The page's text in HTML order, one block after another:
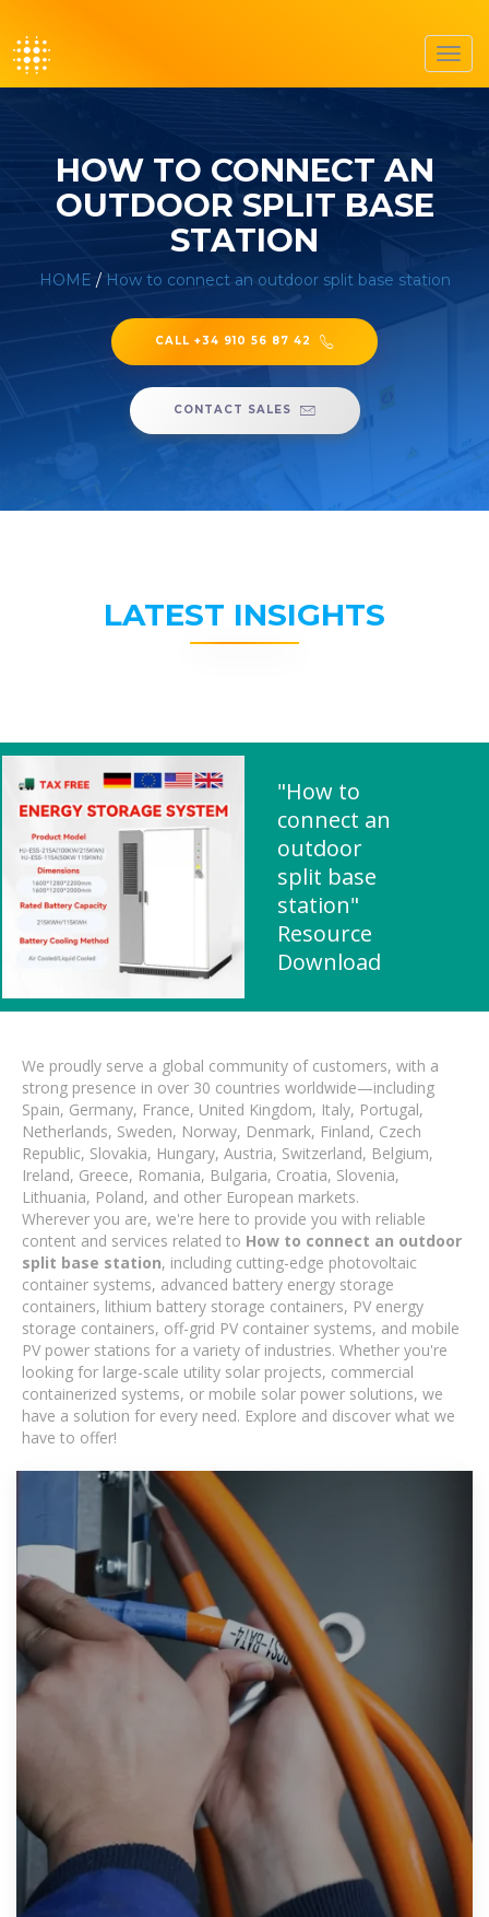
HOW TO CONNECT AN
OUTDOOR SPLIT BASE
STATION
HOME / How to connect an outdoor split base station
CALL +34 910 56 87 42
CONTACT SALES
LATEST INSIGHTS
"How to
connect an
outdoor
split base
station"
Resource
Download
We proudly serve a global community of customers, with a
strong presence in over 30 countries worldwide—including
Spain, Germany, France, United Kingdom, Italy, Portugal,
Netherlands, Sweden, Norway, Denmark, Finland, Czech
Republic, Slovakia, Hungary, Austria, Switzerland, Belgium,
Ireland, Greece, Romania, Bulgaria, Croatia, Slovenia,
Lithuania, Poland, and other European markets.
Wherever you are, we're here to provide you with reliable
content and services related to How to connect an outdoor
split base station, including cutting-edge photovoltaic
container systems, advanced battery energy storage
containers, lithium battery storage containers, PV energy
storage containers, off-grid PV container systems, and mobile
PV power stations for a variety of industries. Whether you're
looking for large-scale utility solar projects, commercial
containerized systems, or mobile solar power solutions, we
have a solution for every need. Explore and discover what we
have to offer!